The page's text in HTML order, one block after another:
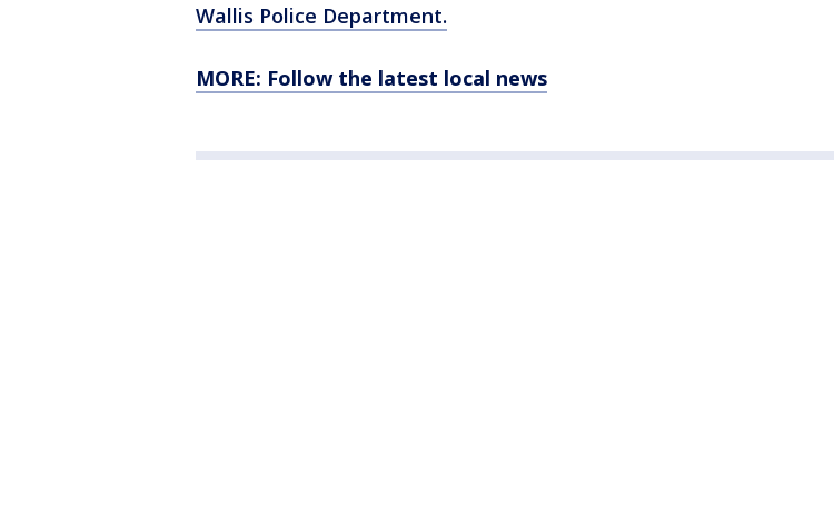
Wallis Police Department.
MORE: Follow the latest local news